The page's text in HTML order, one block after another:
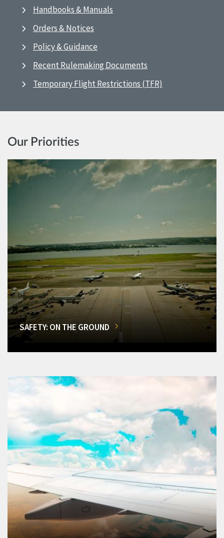
Handbooks & Manuals
Orders & Notices
Policy & Guidance
Recent Rulemaking Documents
Temporary Flight Restrictions (TFR)
Our Priorities
SAFETY: ON THE GROUND